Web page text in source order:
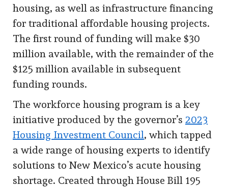
housing, as well as infrastructure financing
for traditional affordable housing projects.
The first round of funding will make $30
million available, with the remainder of the
$125 million available in subsequent
funding rounds.
The workforce housing program is a key
initiative produced by the governor’s 2023
Housing Investment Council, which tapped
a wide range of housing experts to identify
solutions to New Mexico’s acute housing
shortage. Created through House Bill 195